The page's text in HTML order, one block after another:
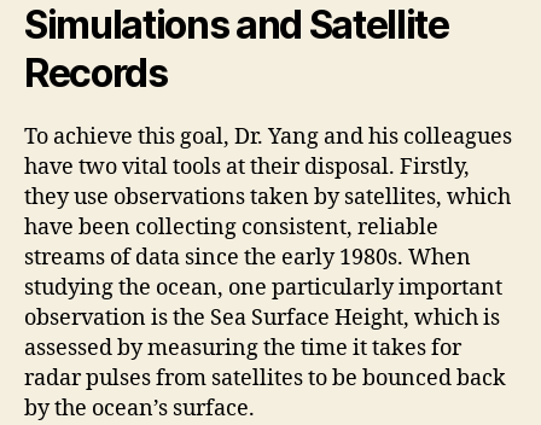
Simulations and Satellite
Records
To achieve this goal, Dr. Yang and his colleagues
have two vital tools at their disposal. Firstly,
they use observations taken by satellites, which
have been collecting consistent, reliable
streams of data since the early 1980s. When
studying the ocean, one particularly important
observation is the Sea Surface Height, which is
assessed by measuring the time it takes for
radar pulses from satellites to be bounced back
by the ocean’s surface.